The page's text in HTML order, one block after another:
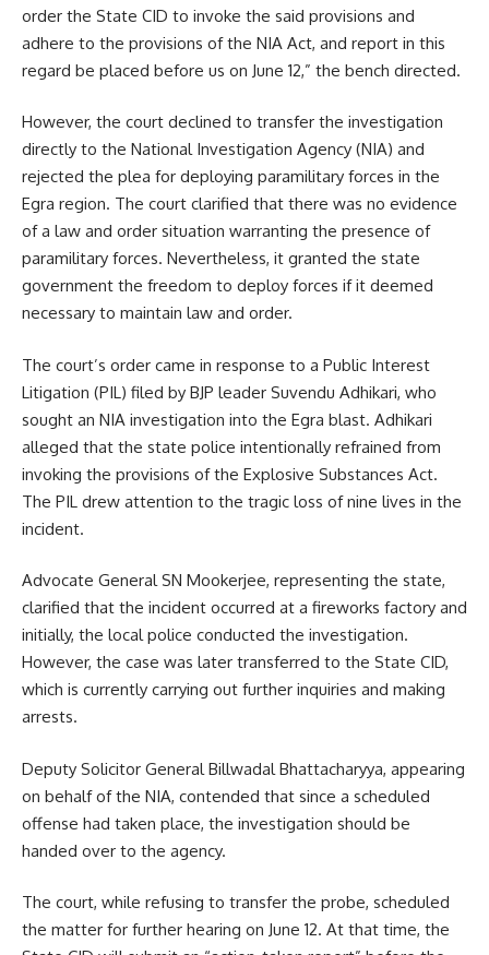
order the State CID to invoke the said provisions and
adhere to the provisions of the NIA Act, and report in this
regard be placed before us on June 12,” the bench directed.
However, the court declined to transfer the investigation
directly to the National Investigation Agency (NIA) and
rejected the plea for deploying paramilitary forces in the
Egra region. The court clarified that there was no evidence
of a law and order situation warranting the presence of
paramilitary forces. Nevertheless, it granted the state
government the freedom to deploy forces if it deemed
necessary to maintain law and order.
The court’s order came in response to a Public Interest
Litigation (PIL) filed by BJP leader Suvendu Adhikari, who
sought an NIA investigation into the Egra blast. Adhikari
alleged that the state police intentionally refrained from
invoking the provisions of the Explosive Substances Act.
The PIL drew attention to the tragic loss of nine lives in the
incident.
Advocate General SN Mookerjee, representing the state,
clarified that the incident occurred at a fireworks factory and
initially, the local police conducted the investigation.
However, the case was later transferred to the State CID,
which is currently carrying out further inquiries and making
arrests.
Deputy Solicitor General Billwadal Bhattacharyya, appearing
on behalf of the NIA, contended that since a scheduled
offense had taken place, the investigation should be
handed over to the agency.
The court, while refusing to transfer the probe, scheduled
the matter for further hearing on June 12. At that time, the